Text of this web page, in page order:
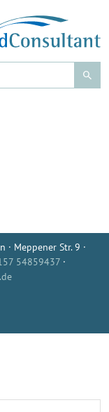
· Meppener Str. 9 ·
54859437 ·